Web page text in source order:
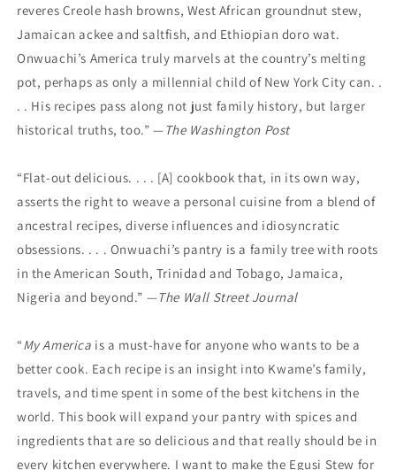
reveres Creole hash browns, West African groundnut stew,
Jamaican ackee and saltfish, and Ethiopian doro wat.
Onwuachi’s America truly marvels at the country’s melting
pot, perhaps as only a millennial child of New York City can. .
. . His recipes pass along not just family history, but larger
historical truths, too.” —The Washington Post
“Flat-out delicious. . . . [A] cookbook that, in its own way,
asserts the right to weave a personal cuisine from a blend of
ancestral recipes, diverse influences and idiosyncratic
obsessions. . . . Onwuachi’s pantry is a family tree with roots
in the American South, Trinidad and Tobago, Jamaica,
Nigeria and beyond.” —The Wall Street Journal
“My America is a must-have for anyone who wants to be a
better cook. Each recipe is an insight into Kwame’s family,
travels, and time spent in some of the best kitchens in the
world. This book will expand your pantry with spices and
ingredients that are so delicious and that really should be in
every kitchen everywhere. I want to make the Egusi Stew for